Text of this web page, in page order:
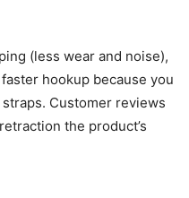
(less wear and noise),
hookup because you
Customer reviews
the product’s